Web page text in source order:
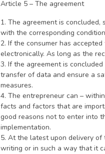
Article 5 – The agreement
1. The agreement is
with the corresponding
2. If the consumer has
electronically. As long as the
3. If the agreement is
transfer of data and ensure a
measures.
4. The entrepreneur can –
facts and factors that are
good reasons not to enter into
implementation.
5. At the latest upon delivery
writing or in such a way that it